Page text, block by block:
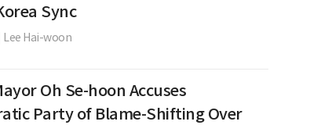
Sync
Lee Hai-woon
Oh Se-hoon Accuses
Party of Blame-Shifting Over